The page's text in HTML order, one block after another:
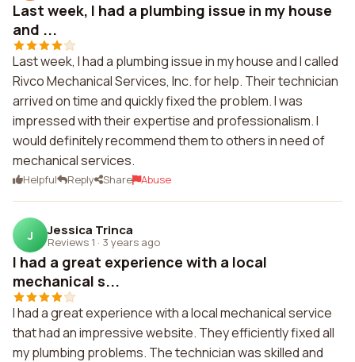
Last week, I had a plumbing issue in my house
and ...
Last week, I had a plumbing issue in my house and I called
Rivco Mechanical Services, Inc. for help. Their technician
arrived on time and quickly fixed the problem. I was
impressed with their expertise and professionalism. I
would definitely recommend them to others in need of
mechanical services.
Helpful Reply Share Abuse
J Jessica Trinca
Reviews 1 · 3 years ago
I had a great experience with a local
mechanical s...
I had a great experience with a local mechanical service
that had an impressive website. They efficiently fixed all
my plumbing problems. The technician was skilled and